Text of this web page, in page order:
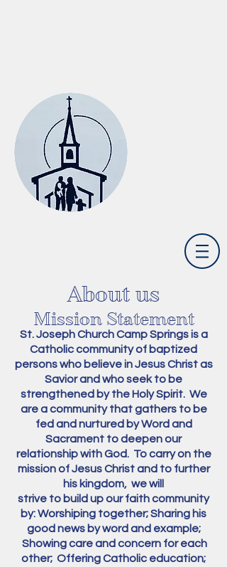
About us
Mission Statement
St. Joseph Church Camp Springsis a
Catholic community of baptized
personswho believe in Jesus Christ as
Savior and who seek to be
strengthened by the Holy Spirit. We
are a community that gathers to be
fed and nurtured by Word and
Sacrament to deepen our
relationshipwith God. To carry on the
mission of Jesus Christand to further
his kingdom, we will
strive to build up our faithcommunity
by:Worshiping together;Sharing his
good news by word and example;
Showing care and concern for each
other; Offering Catholic education;